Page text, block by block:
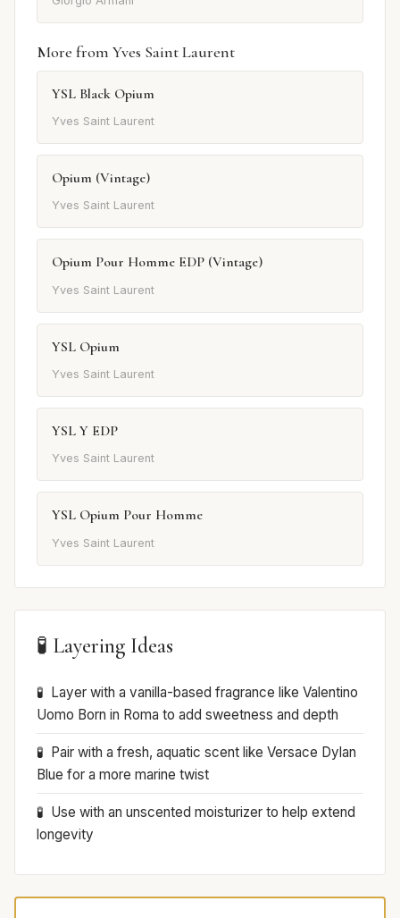
More from Yves Saint Laurent
YSL Black Opium
Yves Saint Laurent
Opium (Vintage)
Yves Saint Laurent
Opium Pour Homme EDP (Vintage)
Yves Saint Laurent
YSL Opium
Yves Saint Laurent
YSL Y EDP
Yves Saint Laurent
YSL Opium Pour Homme
Yves Saint Laurent
🧪 Layering Ideas
Layer with a vanilla-based fragrance like Valentino
Uomo Born in Roma to add sweetness and depth
Pair with a fresh, aquatic scent like Versace Dylan
Blue for a more marine twist
Use with an unscented moisturizer to help extend
longevity